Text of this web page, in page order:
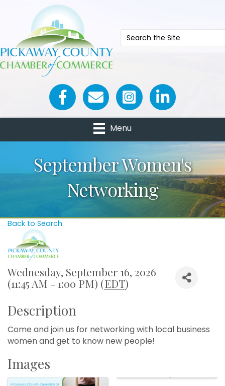
Facebook iconEmail icon and link
Menu
September Women's
Networking
Back to Search
Wednesday, September 16, 2026
(11:45 AM - 1:00 PM) (EDT)
Description
Come and join us for networking with local business
women and get to know new people!
Images